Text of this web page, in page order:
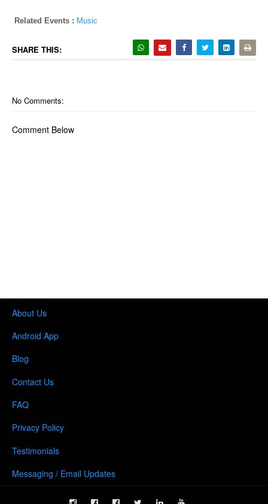
Related Events : Music
SHARE THIS:
No Comments:
Comment Below
About Us
Android App
Blog
Contact Us
FAQ
Privacy Policy
Testimonials
Messaging / Email Updates